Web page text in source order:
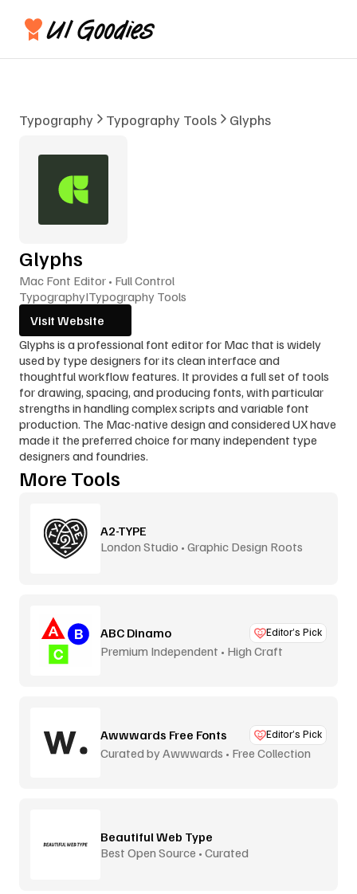
Typography Typography Tools Glyphs
Glyphs
Mac Font Editor • Full Control
TypographyITypography Tools
Visit Website
Glyphs is a professional font editor for Mac that is widely
used by type designers for its clean interface and
thoughtful workflow features. It provides a full set of tools
for drawing, spacing, and producing fonts, with particular
strengths in handling complex scripts and variable font
production. The Mac-native design and considered UX have
made it the preferred choice for many independent type
designers and foundries.
More Tools
A2-TYPE
London Studio • Graphic Design Roots
ABC Dinamo Editor’s Pick
Premium Independent • High Craft
Awwwards Free Fonts Editor’s Pick
Curated by Awwwards • Free Collection
Beautiful Web Type
Best Open Source • Curated